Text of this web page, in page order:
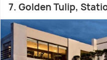
7. Golden Tulip,